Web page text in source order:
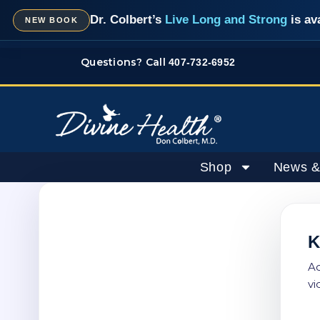
Skip
content
NEW BOOK Dr. Colbert’s Live Long and Strong is
Questions? Call407-732-6952
Shop News